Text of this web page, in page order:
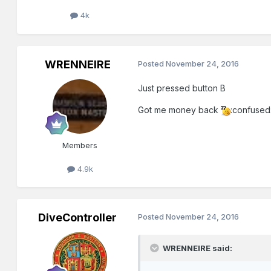
4k
WRENNEIRE
Members
4.9k
PostedNovember 24, 2016
Just pressed button B
Got me money back
DiveController PostedNovember 24, 2016
WRENNEIRE said: